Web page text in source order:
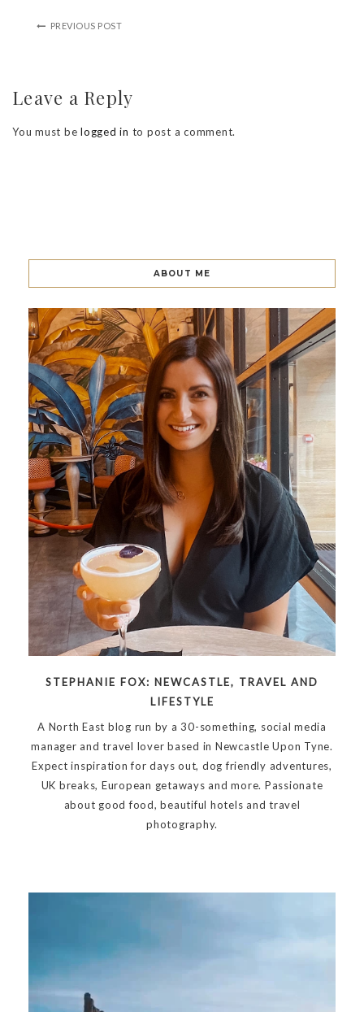
PREVIOUS POST
Leave a Reply
You must be logged in to post a comment.
ABOUT ME
STEPHANIE FOX: NEWCASTLE, TRAVEL AND
LIFESTYLE
A North East blog run by a 30-something, social media
manager and travel lover based in Newcastle Upon Tyne.
Expect inspiration for days out, dog friendly adventures,
UK breaks, European getaways and more. Passionate
about good food, beautiful hotels and travel
photography.